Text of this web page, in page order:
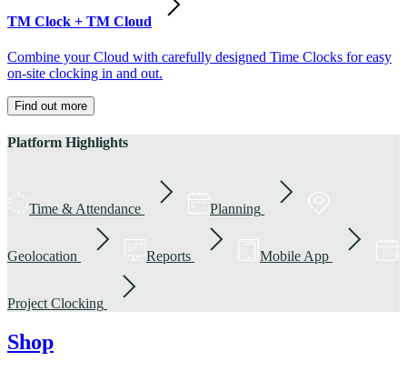
TM Clock + TM Cloud
Combine your Cloud with carefully designed Time Clocks for easy
on-site clocking in and out.
Find out more
Platform Highlights
Time & Attendance Planning
Geolocation Reports Mobile App
Project Clocking
Shop